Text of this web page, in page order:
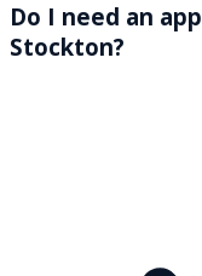
Do I need an
Stockton?